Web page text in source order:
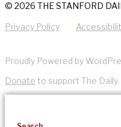
© 2026 THE STANFORD
Privacy Policy
Proudly Powered by
Donate to support The Daily.